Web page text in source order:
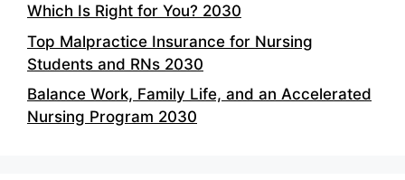
Which Is Right for You? 2030
Top Malpractice Insurance for Nursing
Students and RNs 2030
Balance Work, Family Life, and an Accelerated
Nursing Program 2030